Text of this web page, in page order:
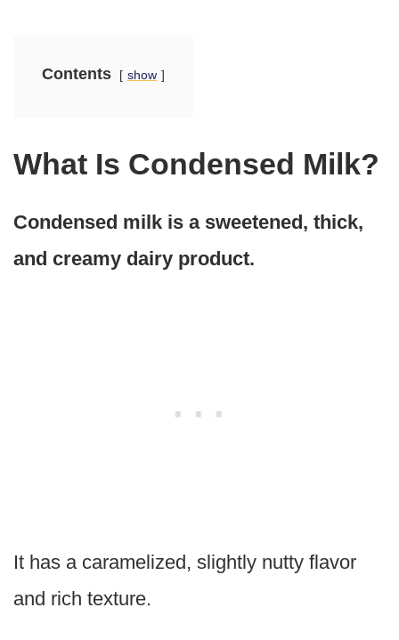
Contents show
What Is Condensed Milk?
Condensed milk is a sweetened, thick,
and creamy dairy product.
It has a caramelized, slightly nutty flavor
and rich texture.